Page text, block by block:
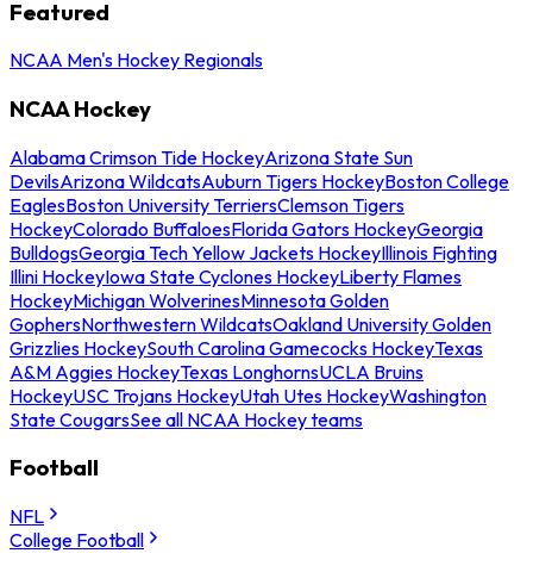
Featured
NCAA Men's Hockey Regionals
NCAA Hockey
Alabama Crimson Tide HockeyArizona State Sun
DevilsArizona WildcatsAuburn Tigers HockeyBoston College
EaglesBoston University TerriersClemson Tigers
HockeyColorado BuffaloesFlorida Gators HockeyGeorgia
BulldogsGeorgia Tech Yellow Jackets HockeyIllinois Fighting
Illini HockeyIowa State Cyclones HockeyLiberty Flames
HockeyMichigan WolverinesMinnesota Golden
GophersNorthwestern WildcatsOakland University Golden
Grizzlies HockeySouth Carolina Gamecocks HockeyTexas
A&M Aggies HockeyTexas LonghornsUCLA Bruins
HockeyUSC Trojans HockeyUtah Utes HockeyWashington
State CougarsSee all NCAA Hockey teams
Football
NFL
College Football